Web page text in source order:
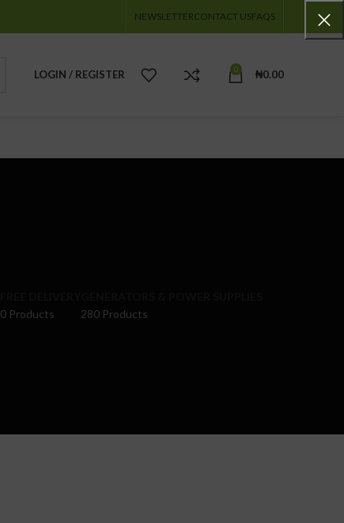
NEWSLETTERCONTACT USFAQS
LOGIN / REGISTER 0 ₦0.00
0 Products
280 Products